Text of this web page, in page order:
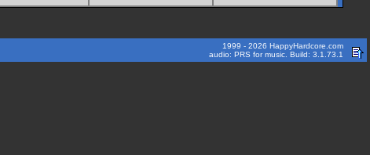
1999 - 2026 HappyHardcore.com
audio: PRS for music. Build: 3.1.73.1